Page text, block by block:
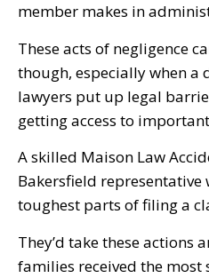
member makes in
These acts of negligence
though, especially when a
lawyers put up legal
getting access to
A skilled Maison Law
Bakersfield representative
toughest parts of filing a
They’d take these actions
families received the